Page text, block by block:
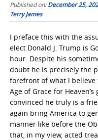
Published on:December 25,
Terry James
I preface this with the
elect Donald J. Trump is
hour. Despite his
doubt he is precisely the
forefront of what I
Age of Grace for
convinced he truly is a
again bring America to
manner like before the
that, in my view, acted